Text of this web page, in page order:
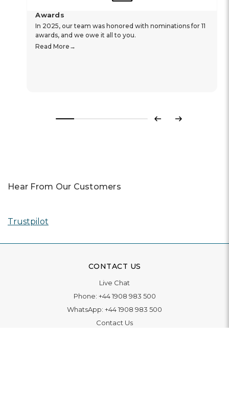
Awards
In 2025, our team was honored with nominations for 11
awards, and we owe it all to you.
Read More
Previous
Next
Hear From Our Customers
Trustpilot
CONTACT US
Live Chat
Phone: +44 1908 983 500
WhatsApp: +44 1908 983 500
Contact Us